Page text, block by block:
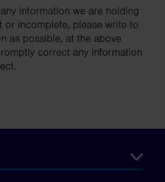
information we are holding
or incomplete, please write to
as possible, at the above
correct any information